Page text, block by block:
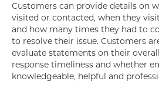
Customers can provide details on
visited or contacted, when they
and how many times they had to
to resolve their issue. Customers
evaluate statements on their
response timeliness and whether
knowledgeable, helpful and